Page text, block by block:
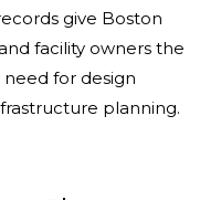
give Boston
facility owners the
for design
planning.